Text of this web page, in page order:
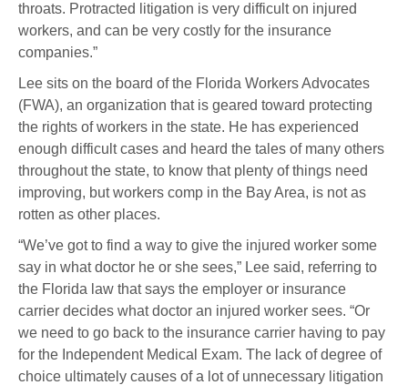
throats. Protracted litigation is very difficult on injured
workers, and can be very costly for the insurance
companies.”
Lee sits on the board of the Florida Workers Advocates
(FWA), an organization that is geared toward protecting
the rights of workers in the state. He has experienced
enough difficult cases and heard the tales of many others
throughout the state, to know that plenty of things need
improving, but workers comp in the Bay Area, is not as
rotten as other places.
“We’ve got to find a way to give the injured worker some
say in what doctor he or she sees,” Lee said, referring to
the Florida law that says the employer or insurance
carrier decides what doctor an injured worker sees. “Or
we need to go back to the insurance carrier having to pay
for the Independent Medical Exam. The lack of degree of
choice ultimately causes of a lot of unnecessary litigation